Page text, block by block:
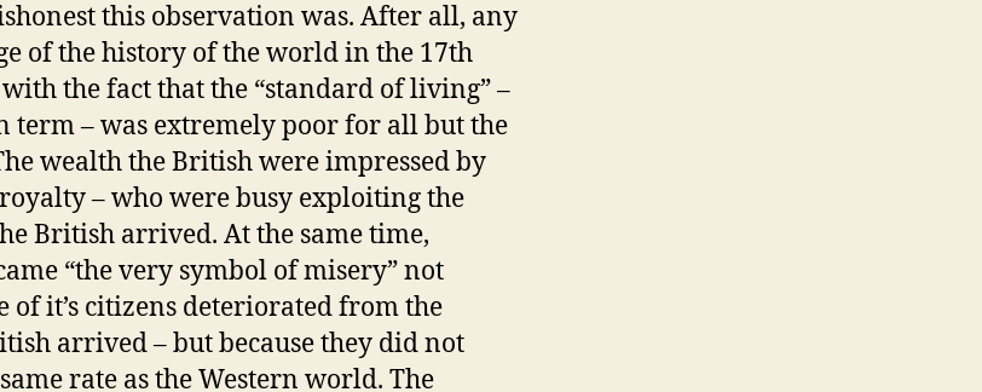
this observation was. After all, any
of the history of the world in the 17th
the fact that the “standard of living” –
term – was extremely poor for all but the
wealth the British were impressed by
– who were busy exploiting the
British arrived. At the same time,
“the very symbol of misery” not
of it’s citizens deteriorated from the
arrived – but because they did not
rate as the Western world. The